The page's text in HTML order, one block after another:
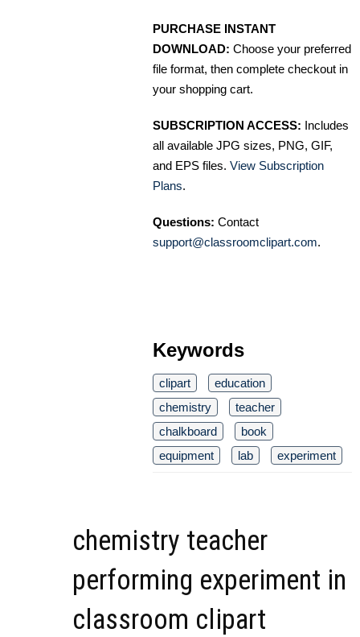
PURCHASE INSTANT
DOWNLOAD: Choose your preferred
file format, then complete checkout in
your shopping cart.
SUBSCRIPTION ACCESS: Includes
all available JPG sizes, PNG, GIF,
and EPS files. View Subscription
Plans.
Questions: Contact
support@classroomclipart.com.
Keywords
clipart
education
chemistry
teacher
chalkboard
book
equipment
lab experiment
chemistry teacher
performing experiment in
classroom clipart